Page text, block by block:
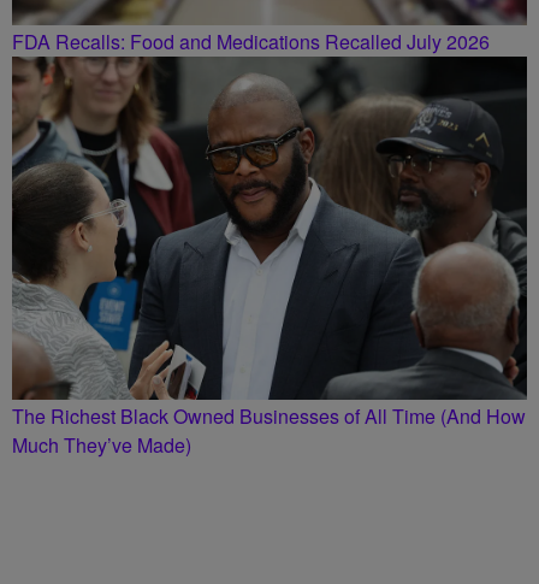
FDA Recalls: Food and Medications Recalled July 2026
The Richest Black Owned Businesses of All Time (And How
Much They’ve Made)